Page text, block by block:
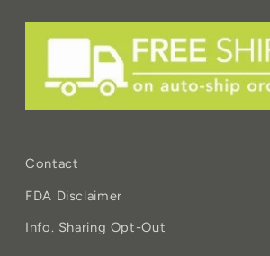
Contact
FDA Disclaimer
Info. Sharing Opt-Out